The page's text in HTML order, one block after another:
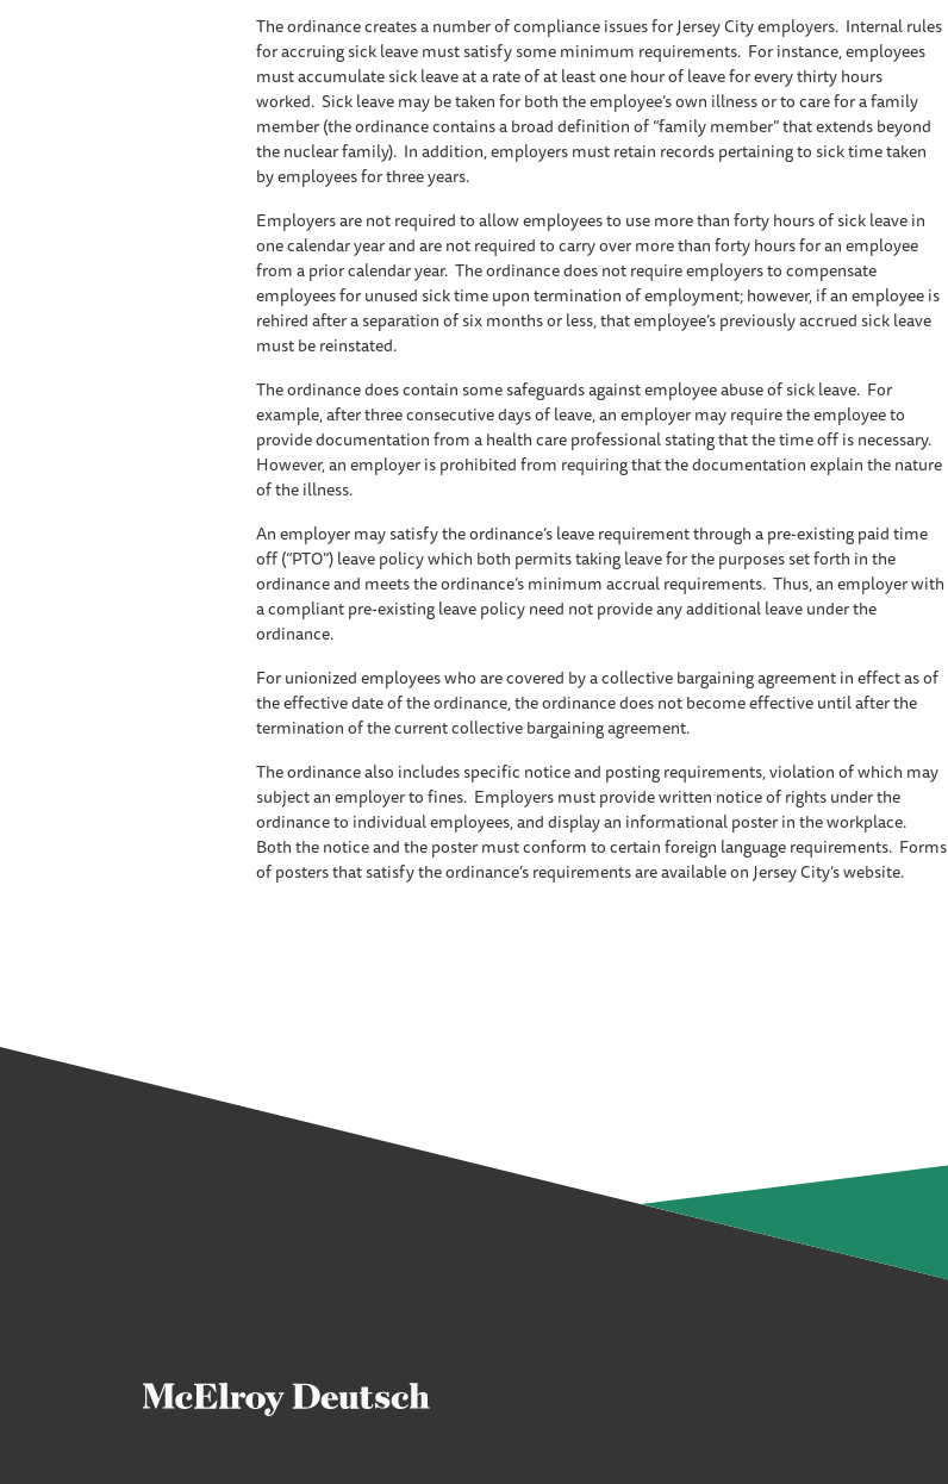
The ordinance creates a number of compliance issues for Jersey City employers. Internal rules
for accruing sick leave must satisfy some minimum requirements. For instance, employees
must accumulate sick leave at a rate of at least one hour of leave for every thirty hours
worked. Sick leave may be taken for both the employee’s own illness or to care for a family
member (the ordinance contains a broad definition of “family member” that extends beyond
the nuclear family). In addition, employers must retain records pertaining to sick time taken
by employees for three years.
Employers are not required to allow employees to use more than forty hours of sick leave in
one calendar year and are not required to carry over more than forty hours for an employee
from a prior calendar year. The ordinance does not require employers to compensate
employees for unused sick time upon termination of employment; however, if an employee is
rehired after a separation of six months or less, that employee’s previously accrued sick leave
must be reinstated.
The ordinance does contain some safeguards against employee abuse of sick leave. For
example, after three consecutive days of leave, an employer may require the employee to
provide documentation from a health care professional stating that the time off is necessary.
However, an employer is prohibited from requiring that the documentation explain the nature
of the illness.
An employer may satisfy the ordinance’s leave requirement through a pre-existing paid time
off (“PTO”) leave policy which both permits taking leave for the purposes set forth in the
ordinance and meets the ordinance’s minimum accrual requirements. Thus, an employer with
a compliant pre-existing leave policy need not provide any additional leave under the
ordinance.
For unionized employees who are covered by a collective bargaining agreement in effect as of
the effective date of the ordinance, the ordinance does not become effective until after the
termination of the current collective bargaining agreement.
The ordinance also includes specific notice and posting requirements, violation of which may
subject an employer to fines. Employers must provide written notice of rights under the
ordinance to individual employees, and display an informational poster in the workplace.
Both the notice and the poster must conform to certain foreign language requirements. Forms
of posters that satisfy the ordinance’s requirements are available on Jersey City’s website.